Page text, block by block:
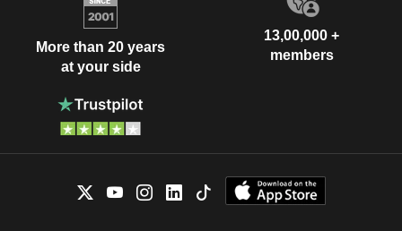
More than 20 years
at your side
13,00,000 +
members